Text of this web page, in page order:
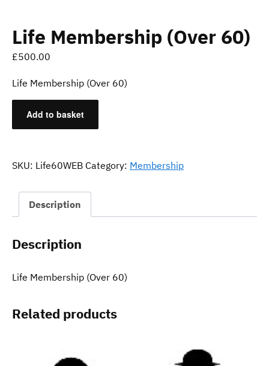
Life Membership (Over 60)
£500.00
Life Membership (Over 60)
Membership
quantity
Add to basket
SKU: Life60WEB Category: Membership
Description
Description
Life Membership (Over 60)
Related products